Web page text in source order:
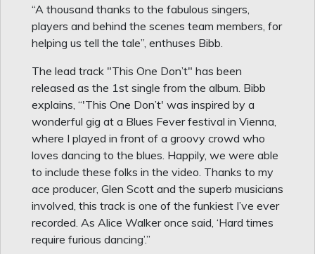
“A thousand thanks to the fabulous singers,
players and behind the scenes team members, for
helping us tell the tale”, enthuses Bibb.
The lead track "This One Don’t" has been
released as the 1st single from the album. Bibb
explains, “'This One Don’t' was inspired by a
wonderful gig at a Blues Fever festival in Vienna,
where I played in front of a groovy crowd who
loves dancing to the blues. Happily, we were able
to include these folks in the video. Thanks to my
ace producer, Glen Scott and the superb musicians
involved, this track is one of the funkiest I’ve ever
recorded. As Alice Walker once said, ‘Hard times
require furious dancing’.”